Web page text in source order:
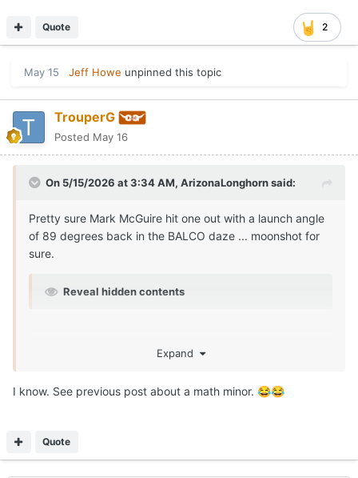
2
Quote
May 15 Jeff Howe unpinned this topic
TrouperG
Posted May 16
On 5/15/2026 at 3:34 AM, ArizonaLonghornsaid:
Pretty sure Mark McGuire hit one out with a launch angle
of 89 degrees back in the BALCO daze ... moonshot for
sure.
Reveal hidden contents
Expand
I know. See previous post about a math minor. 😂😂
Quote